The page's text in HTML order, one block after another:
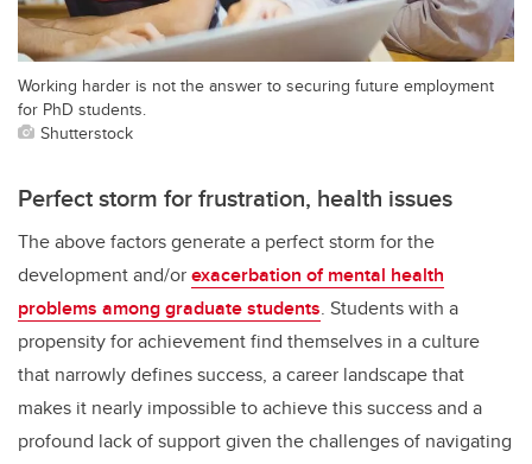
Working harder is not the answer to securing future employment
for PhD students.
Shutterstock
Perfect storm for frustration, health issues
The above factors generate a perfect storm for the
development and/orexacerbation of mental health
problems among graduate students. Students with a
propensity for achievement find themselves in a culture
that narrowly defines success, a career landscape that
makes it nearly impossible to achieve this success and a
profound lack of support given the challenges of navigating